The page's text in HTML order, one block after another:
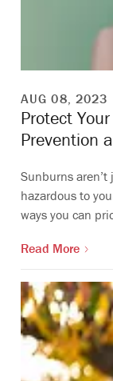
AUG 08, 2023
Protect
Prevention
Sunburns
hazardous to
ways you can
Read More